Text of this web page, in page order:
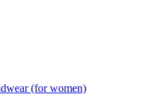
(for women)